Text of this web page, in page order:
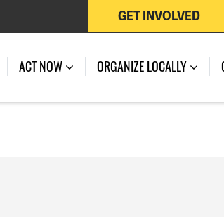
GET INVOLVED
ACT NOW ORGANIZE LOCALLY